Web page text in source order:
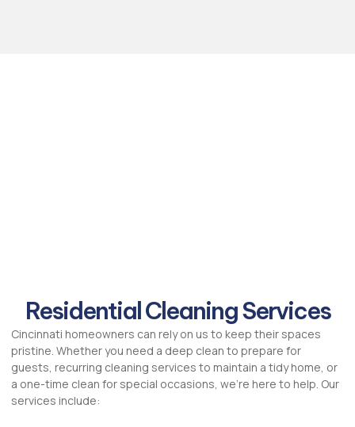
Residential Cleaning Services
Cincinnati homeowners can rely on us to keep their spaces
pristine. Whether you need a deep clean to prepare for
guests, recurring cleaning services to maintain a tidy home, or
a one-time clean for special occasions, we’re here to help. Our
services include: